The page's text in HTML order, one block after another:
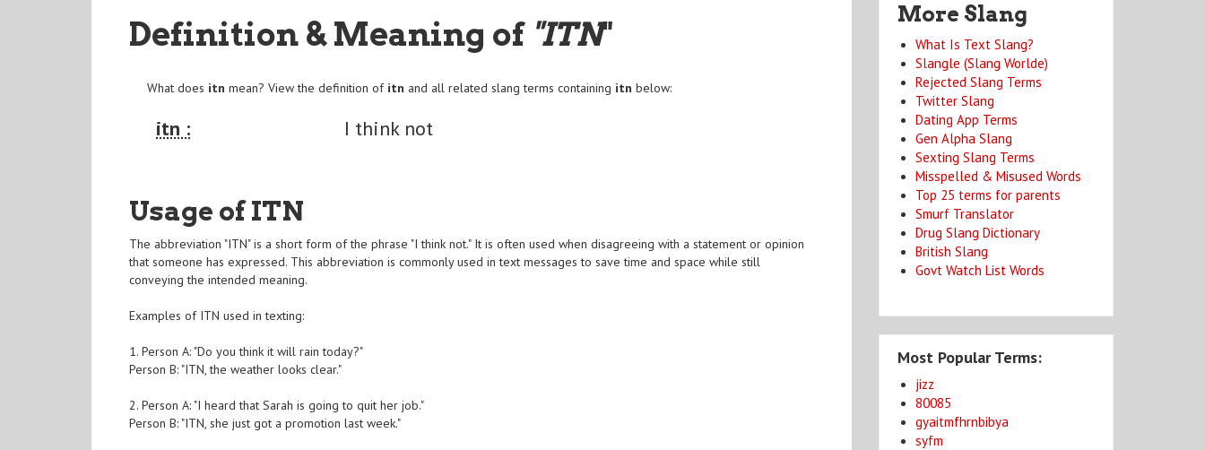
Definition & Meaning of "ITN"
What does itn mean? View the definition of itn and all related slang terms containing itn below:
itn : I think not
Usage of ITN
The abbreviation "ITN" is a short form of the phrase "I think not." It is often used when disagreeing with a statement or opinion
that someone has expressed. This abbreviation is commonly used in text messages to save time and space while still
conveying the intended meaning.
Examples of ITN used in texting:
1. Person A: "Do you think it will rain today?"
Person B: "ITN, the weather looks clear."
2. Person A: "I heard that Sarah is going to quit her job."
Person B: "ITN, she just got a promotion last week."
More Slang
What Is Text Slang?
Slangle (Slang Worlde)
Rejected Slang Terms
Twitter Slang
Dating App Terms
Gen Alpha Slang
Sexting Slang Terms
Misspelled & Misused Words
Top 25 terms for parents
Smurf Translator
Drug Slang Dictionary
British Slang
Govt Watch List Words
Most Popular Terms:
jizz
80085
gyaitmfhrnbibya
syfm